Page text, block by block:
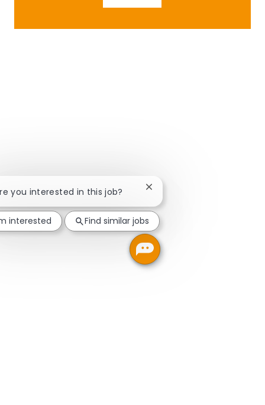
you interested in this job? Close chatbot notification
interested Find similar jobs